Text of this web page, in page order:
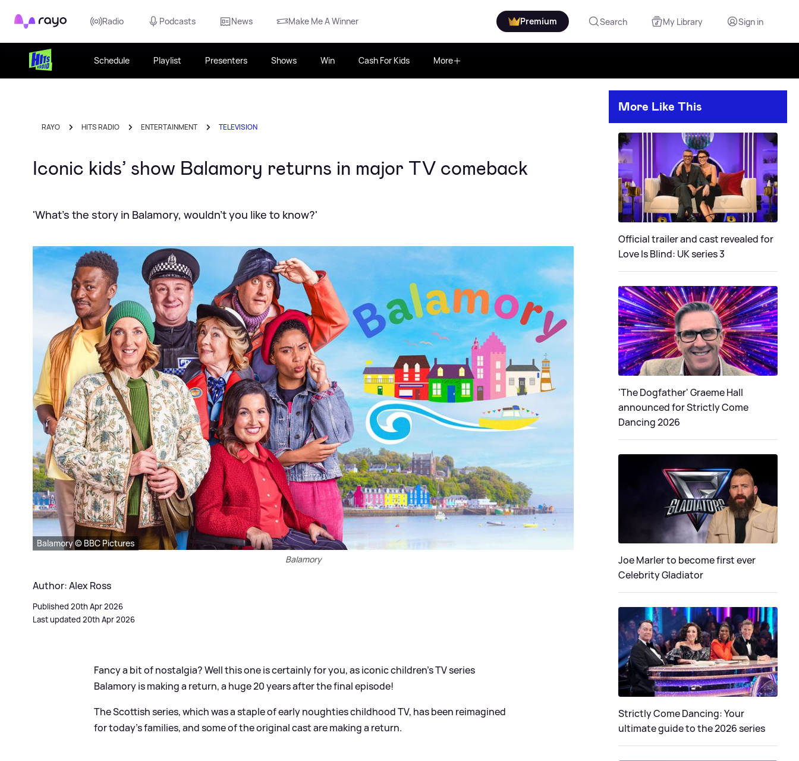
Rayo Radio Podcasts News Make Me A Winner Premium Search My Library Sign in
Schedule Playlist Presenters Shows Win Cash For Kids More
RAYO HITS RADIO ENTERTAINMENT TELEVISION
Iconic kids’ show Balamory returns in major TV comeback
'What's the story in Balamory, wouldn't you like to know?'
Balamory © BBC Pictures
Balamory
Author: Alex Ross
Published 20th Apr 2026
Last updated 20th Apr 2026
Fancy a bit of nostalgia? Well this one is certainly for you, as iconic children's TV series
Balamory is making a return, a huge 20 years after the final episode!
The Scottish series, which was a staple of early noughties childhood TV, has been reimagined
for today's families, and some of the original cast are making a return.
More Like This
Official trailer and cast revealed for
Love Is Blind: UK series 3
'The Dogfather' Graeme Hall
announced for Strictly Come
Dancing 2026
Joe Marler to become first ever
Celebrity Gladiator
Strictly Come Dancing: Your
ultimate guide to the 2026 series